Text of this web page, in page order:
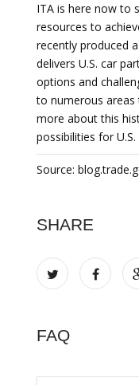
ITA is here now to
resources to
recently produced
delivers U.S. car
options and
to numerous
more about this
possibilities for
Source:
SHARE
FAQ